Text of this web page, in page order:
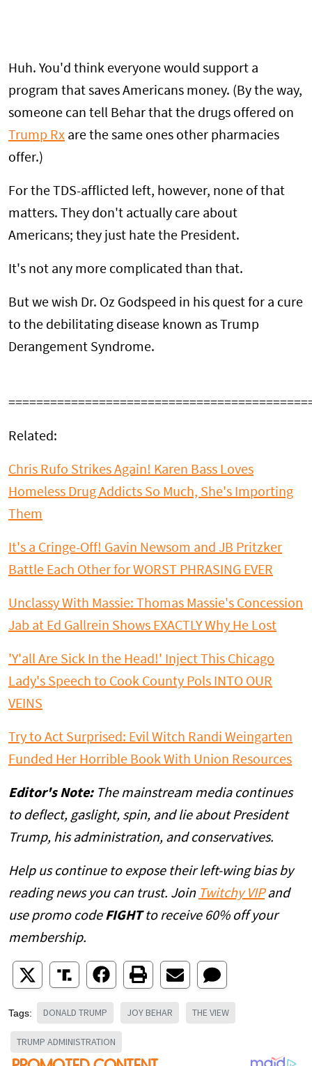
Huh. You'd think everyone would support a
program that saves Americans money. (By the way,
someone can tell Behar that the drugs offered on
Trump Rx are the same ones other pharmacies
offer.)
For the TDS-afflicted left, however, none of that
matters. They don't actually care about
Americans; they just hate the President.
It's not any more complicated than that.
But we wish Dr. Oz Godspeed in his quest for a cure
to the debilitating disease known as Trump
Derangement Syndrome.
Related:
Chris Rufo Strikes Again! Karen Bass Loves
Homeless Drug Addicts So Much, She's Importing
Them
It's a Cringe-Off! Gavin Newsom and JB Pritzker
Battle Each Other for WORST PHRASING EVER
Unclassy With Massie: Thomas Massie's Concession
Jab at Ed Gallrein Shows EXACTLY Why He Lost
'Y'all Are Sick In the Head!' Inject This Chicago
Lady's Speech to Cook County Pols INTO OUR
VEINS
Try to Act Surprised: Evil Witch Randi Weingarten
Funded Her Horrible Book With Union Resources
Editor's Note:The mainstream media continues
to deflect, gaslight, spin, and lie about President
Trump, his administration, and conservatives.
Help us continue to expose their left-wing bias by
reading news you can trust. Join Twitchy VIPand
use promo code FIGHTto receive 60% off your
membership.
Tags: DONALD TRUMP JOY BEHAR THE VIEW
TRUMP ADMINISTRATION